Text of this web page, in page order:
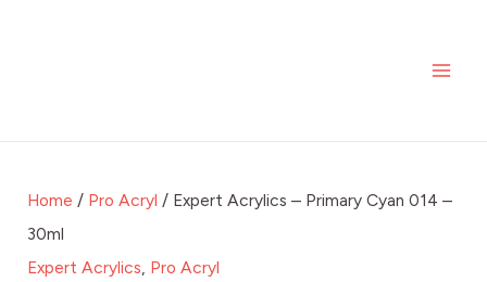
Home / Pro Acryl / Expert Acrylics – Primary Cyan 014 –
30ml
Expert Acrylics Pro Acryl